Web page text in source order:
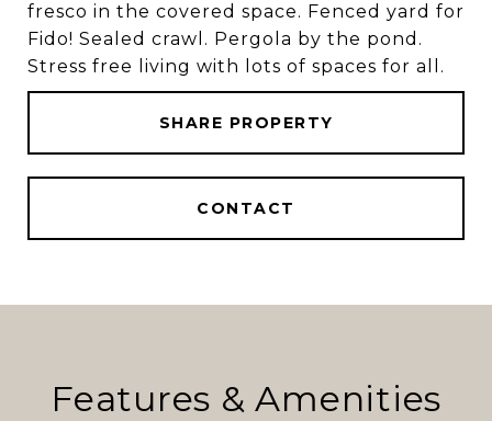
fresco in the covered space. Fenced yard for
Fido! Sealed crawl. Pergola by the pond.
Stress free living with lots of spaces for all.
SHARE PROPERTY
CONTACT
Features & Amenities